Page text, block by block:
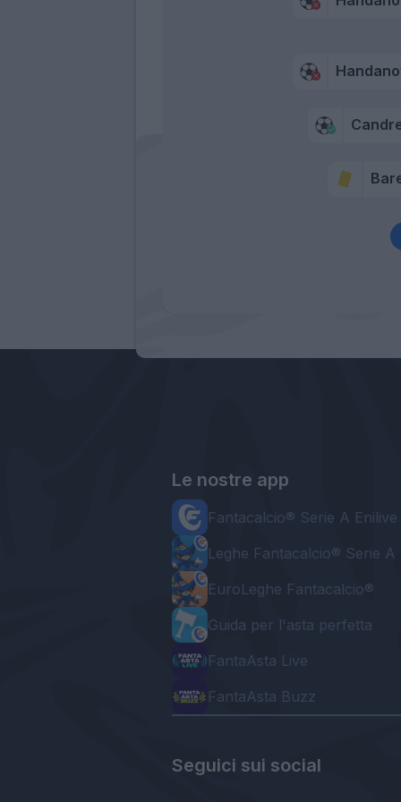
Le nostre app
Fantacalcio® Serie A Enilive
Leghe Fantacalcio® Serie A
EuroLeghe Fantacalcio®
Guida per l'asta perfetta
FantaAsta Live
FantaAsta Buzz
Seguici sui social